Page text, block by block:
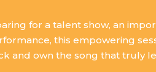
for a talent show, an
this empowering
and own the song that truly